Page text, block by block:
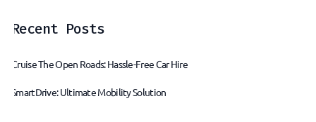
Recent Posts
Cruise The Open Roads: Hassle-Free Car Hire
SmartDrive: Ultimate Mobility Solution